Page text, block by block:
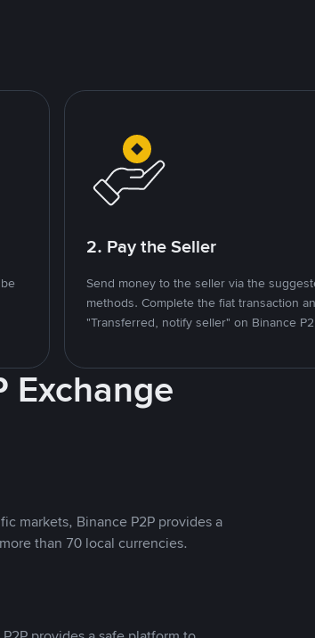
2. Pay the Seller
Send money to the seller via the
methods. Complete the fiat transaction
"Transferred, notify seller" on Binance
Exchange
markets, Binance P2P provides a
than 70 local currencies.